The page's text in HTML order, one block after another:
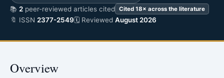
📚 2 peer-reviewed articles cited Cited 18× across the literature
🔖 ISSN 2377-2549🗓 Reviewed August 2026
Overview